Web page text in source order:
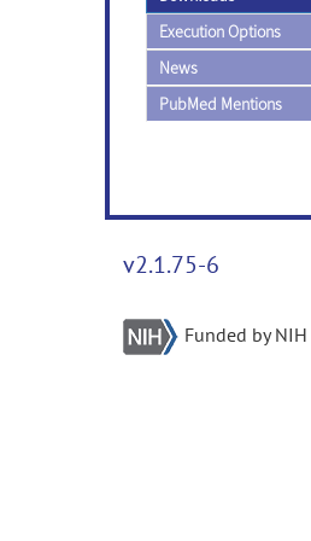
Execution Options
News
PubMed Mentions
v2.1.75-6
Funded by